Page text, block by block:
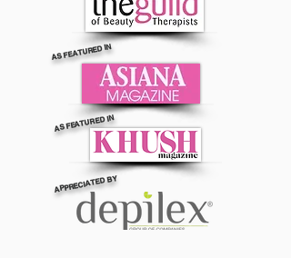
AS FEATURED IN
AS FEATURED IN
APPRECIATED BY